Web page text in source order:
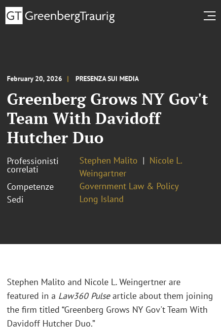
February 20, 2026 PRESENZA SUI MEDIA
Greenberg Grows NY Gov't
Team With Davidoff
Hutcher Duo
Professionisti
correlati
Stephen Malito
Nicole L.
Weingartner
Competenze
Government Law & Policy
Sedi
Long Island
Stephen Malito and Nicole L. Weingertner are
featured in a Law360 Pulsearticle about them joining
the firm titled “Greenberg Grows NY Gov't Team With
Davidoff Hutcher Duo.”